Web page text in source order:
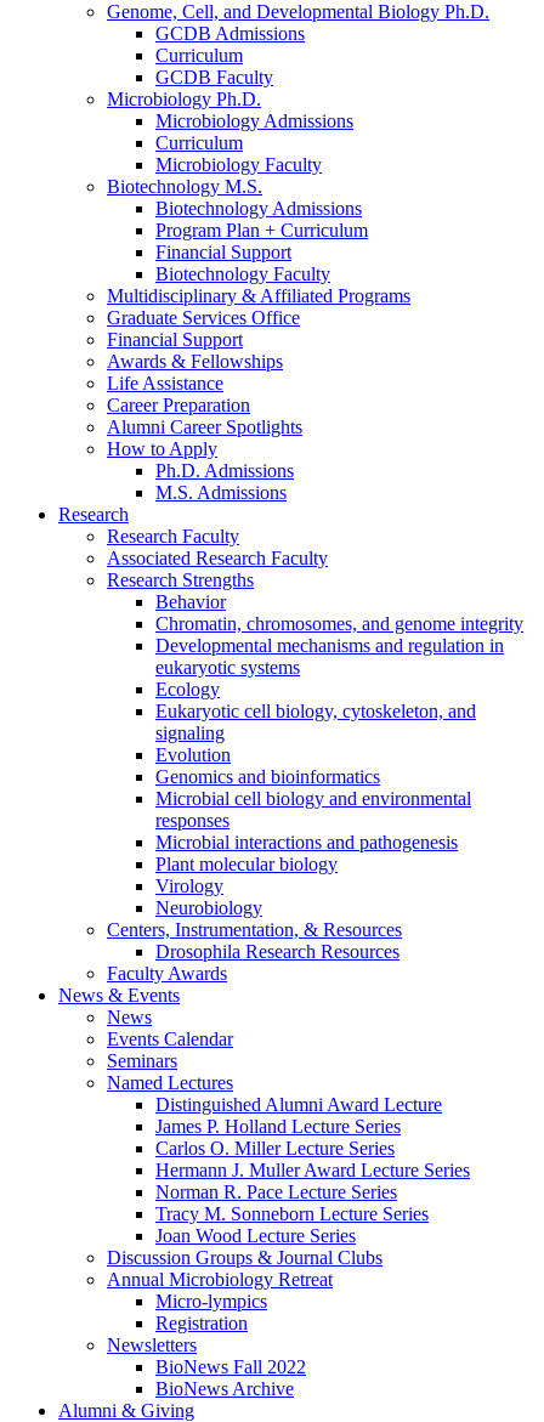
Genome, Cell, and Developmental Biology Ph.D.
GCDB Admissions
Curriculum
GCDB Faculty
Microbiology Ph.D.
Microbiology Admissions
Curriculum
Microbiology Faculty
Biotechnology M.S.
Biotechnology Admissions
Program Plan + Curriculum
Financial Support
Biotechnology Faculty
Multidisciplinary & Affiliated Programs
Graduate Services Office
Financial Support
Awards & Fellowships
Life Assistance
Career Preparation
Alumni Career Spotlights
How to Apply
Ph.D. Admissions
M.S. Admissions
Research
Research Faculty
Associated Research Faculty
Research Strengths
Behavior
Chromatin, chromosomes, and genome integrity
Developmental mechanisms and regulation in
eukaryotic systems
Ecology
Eukaryotic cell biology, cytoskeleton, and
signaling
Evolution
Genomics and bioinformatics
Microbial cell biology and environmental
responses
Microbial interactions and pathogenesis
Plant molecular biology
Virology
Neurobiology
Centers, Instrumentation, & Resources
Drosophila Research Resources
Faculty Awards
News & Events
News
Events Calendar
Seminars
Named Lectures
Distinguished Alumni Award Lecture
James P. Holland Lecture Series
Carlos O. Miller Lecture Series
Hermann J. Muller Award Lecture Series
Norman R. Pace Lecture Series
Tracy M. Sonneborn Lecture Series
Joan Wood Lecture Series
Discussion Groups & Journal Clubs
Annual Microbiology Retreat
Micro-lympics
Registration
Newsletters
BioNews Fall 2022
BioNews Archive
Alumni & Giving